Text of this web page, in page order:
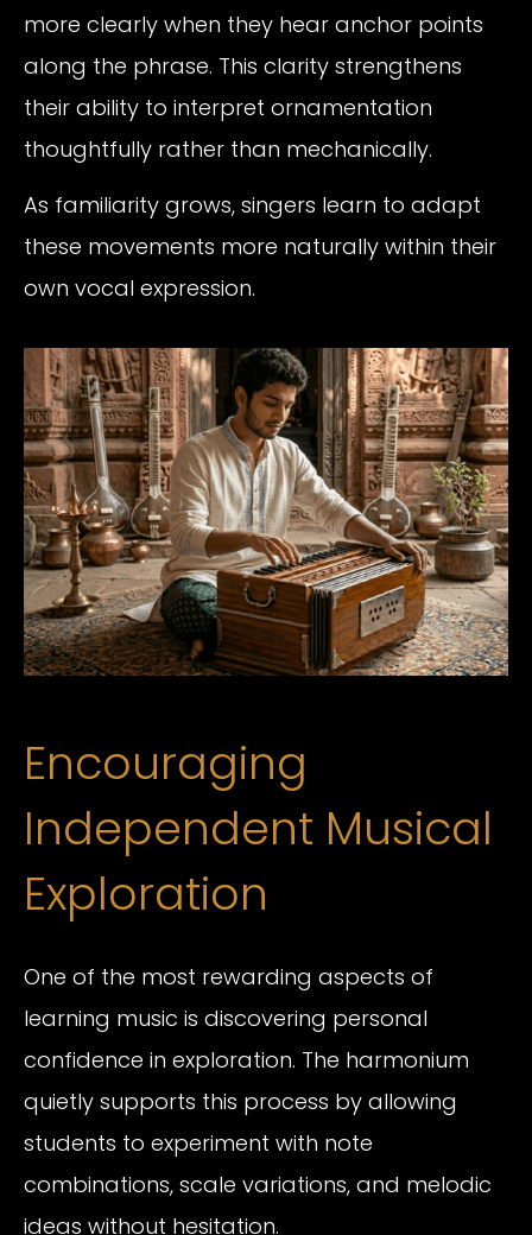
more clearly when they hear anchor points
along the phrase. This clarity strengthens
their ability to interpret ornamentation
thoughtfully rather than mechanically.
As familiarity grows, singers learn to adapt
these movements more naturally within their
own vocal expression.
Encouraging
Independent Musical
Exploration
One of the most rewarding aspects of
learning music is discovering personal
confidence in exploration. The harmonium
quietly supports this process by allowing
students to experiment with note
combinations, scale variations, and melodic
ideas without hesitation.